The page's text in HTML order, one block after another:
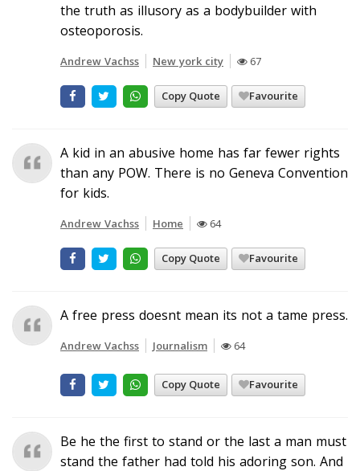
the truth as illusory as a bodybuilder with
osteoporosis.
Andrew Vachss New york city 67
Copy Quote Favourite
A kid in an abusive home has far fewer rights
than any POW. There is no Geneva Convention
for kids.
Andrew Vachss Home 64
Copy Quote Favourite
A free press doesnt mean its not a tame press.
Andrew Vachss Journalism 64
Copy Quote Favourite
Be he the first to stand or the last a man must
stand the father had told his adoring son. And